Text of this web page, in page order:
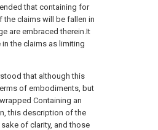
that containing for
the claims will be fallen in
are embraced therein.It
the claims as limiting
that although this
of embodiments, but
Containing an
this description of the
of clarity, and those